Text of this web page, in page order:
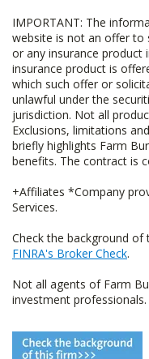
IMPORTANT: The
website is not an offer to
or any insurance product
insurance product is
which such offer or
unlawful under the
jurisdiction. Not all
Exclusions, limitations
briefly highlights Farm
benefits. The contract is
+Affiliates *Company
Services.
Check the background
FINRA's Broker Check.
Not all agents of Farm
investment professionals.